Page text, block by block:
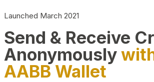
Launched March 2021
Send & Receive
Anonymously
AABB Wallet